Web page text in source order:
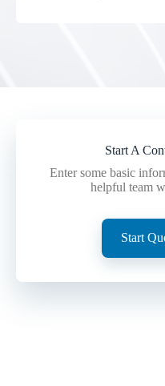
Start A
Enter some basic
helpful team
Start